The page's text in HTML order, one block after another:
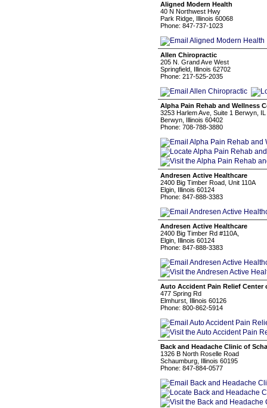
Aligned Modern Health
40 N Northwest Hwy
Park Ridge, Illinois 60068
Phone: 847-737-1023
Allen Chiropractic
205 N. Grand Ave West
Springfield, Illinois 62702
Phone: 217-525-2035
Alpha Pain Rehab and Wellness
3253 Harlem Ave, Suite 1 Berwyn,
Berwyn, Illinois 60402
Phone: 708-788-3880
Andresen Active Healthcare
2400 Big Timber Road, Unit 110A
Elgin, Illinois 60124
Phone: 847-888-3383
Andresen Active Healthcare
2400 Big Timber Rd #110A,
Elgin, Illinois 60124
Phone: 847-888-3383
Auto Accident Pain Relief Center
477 Spring Rd
Elmhurst, Illinois 60126
Phone: 800-862-5914
Back and Headache Clinic of
1326 B North Roselle Road
Schaumburg, Illinois 60195
Phone: 847-884-0577